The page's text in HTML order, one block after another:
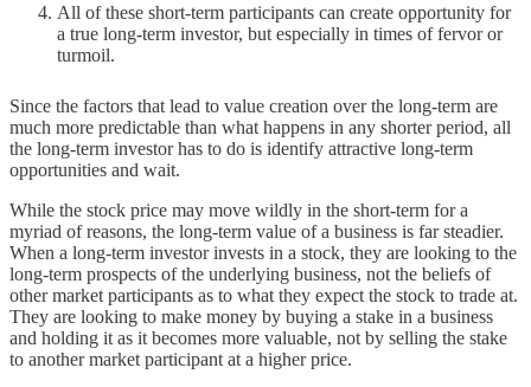
All of these short-term participants can create opportunity for
a true long-term investor, but especially in times of fervor or
turmoil.
Since the factors that lead to value creation over the long-term are
much more predictable than what happens in any shorter period, all
the long-term investor has to do is identify attractive long-term
opportunities and wait.
While the stock price may move wildly in the short-term for a
myriad of reasons, the long-term value of a business is far steadier.
When a long-term investor invests in a stock, they are looking to the
long-term prospects of the underlying business, not the beliefs of
other market participants as to what they expect the stock to trade at.
They are looking to make money by buying a stake in a business
and holding it as it becomes more valuable, not by selling the stake
to another market participant at a higher price.